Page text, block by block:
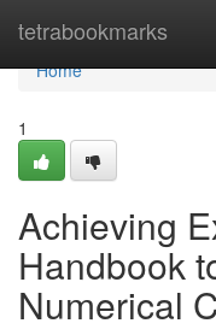
tetrabookmarks
Home
Home
1
Achieving
Handbook
Numerical